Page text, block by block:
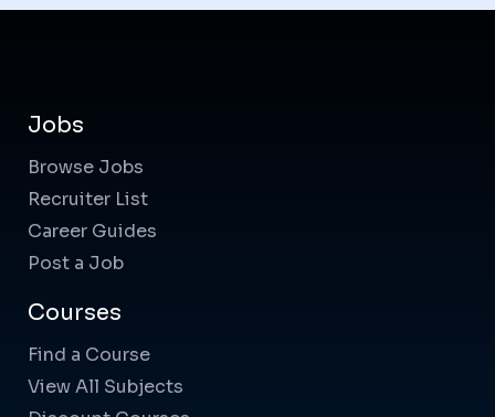
Jobs
Browse Jobs
Recruiter List
Career Guides
Post a Job
Courses
Find a Course
View All Subjects